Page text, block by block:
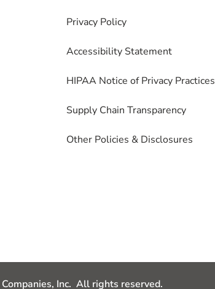
Privacy Policy
Accessibility Statement
HIPAA Notice of Privacy Practices
Supply Chain Transparency
Other Policies & Disclosures
Inc. All rights reserved.